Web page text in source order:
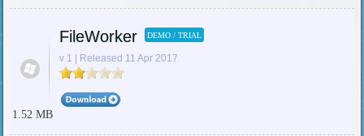
FileWorker DEMO / TRIAL
v 1 | Released 11 Apr 2017
1.52 MB